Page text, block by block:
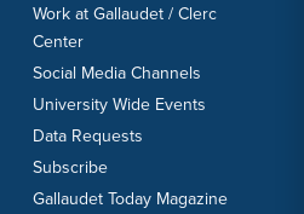
Work at Gallaudet / Clerc
Center
Social Media Channels
University Wide Events
Data Requests
Subscribe
Gallaudet Today Magazine